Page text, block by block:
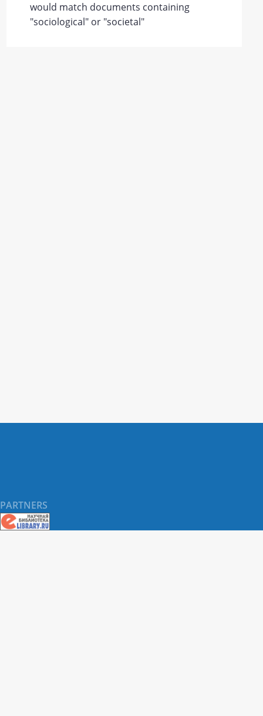
would match documents containing
"sociological" or "societal"
PARTNERS